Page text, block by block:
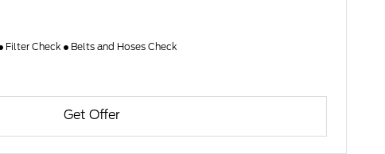
Filter Check Belts and Hoses Check
Get Offer